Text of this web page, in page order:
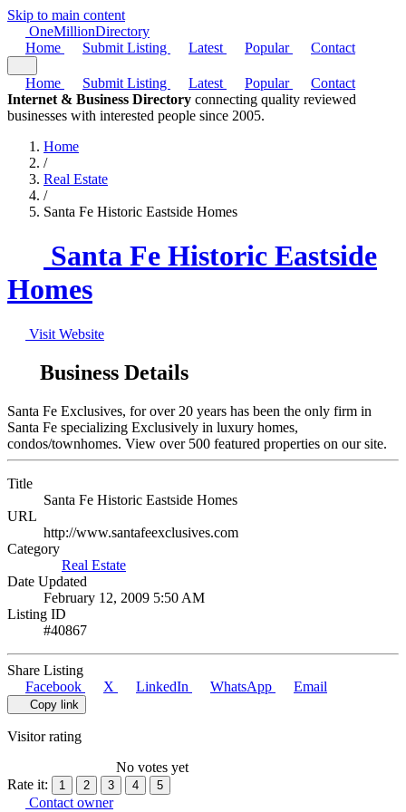
Skip to main content
OneMillionDirectory
Home
Submit Listing Latest Popular Contact
Home Submit Listing Latest Popular
Contact
Internet & Business Directory connecting quality reviewed
businesses with interested people since 2005.
Home
/
Real Estate
/
Santa Fe Historic Eastside Homes
Santa Fe Historic Eastside
Homes
Visit Website
Business Details
Santa Fe Exclusives, for over 20 years has been the only firm in
Santa Fe specializing Exclusively in luxury homes,
condos/townhomes. View over 500 featured properties on our site.
Title
Santa Fe Historic Eastside Homes
URL
http://www.santafeexclusives.com
Category
Real Estate
Date Updated
February 12, 2009 5:50 AM
Listing ID
#40867
Share Listing
Facebook
X LinkedIn WhatsApp Email
Copy link
Visitor rating
No votes yet
Rate it:
1 2 3 4 5
Contact owner